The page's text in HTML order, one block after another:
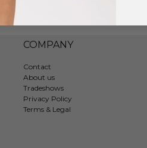
COMPANY
Contact
About us
Tradeshows
Privacy Policy
Terms & Legal